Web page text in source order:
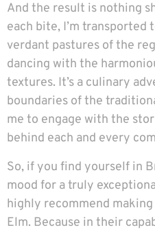
And the result is nothing
each bite, I’m
verdant pastures of the
dancing with the
textures. It’s a culinary
boundaries of the
me to engage with the
behind each and every
So, if you find yourself in
mood for a truly
highly recommend
Elm. Because in their